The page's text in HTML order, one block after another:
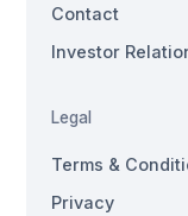
Contact
Investor
Legal
Terms &
Privacy